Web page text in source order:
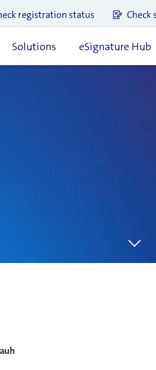
registration status Check
Solutions eSignature Hub